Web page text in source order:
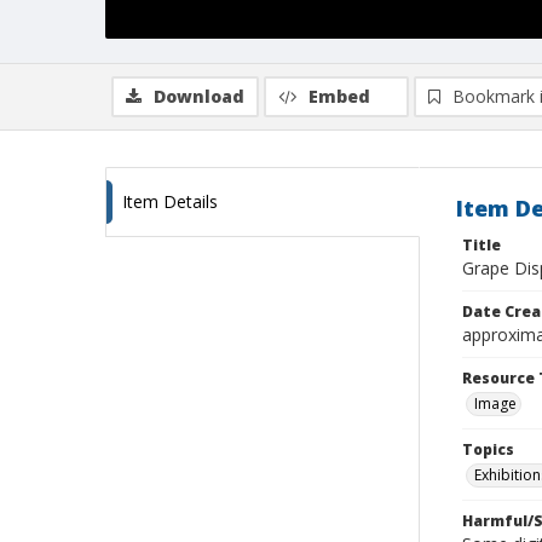
Download Embed Bookmark
Item Details Item
Title
Grape
Date
Resource
Image
Topics
Harmful/